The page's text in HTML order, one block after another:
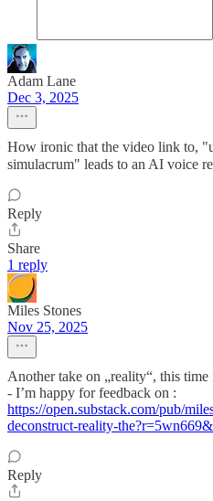
Adam Lane
Dec 3, 2025
How ironic that the video link to,
simulacrum" leads to an AI voice
Reply
Share
1 reply
Miles Stones
Nov 25, 2025
Another take on „reality“, this
- I’m happy for feedback on :
https://open.substack.com/pub/
deconstruct-reality-
Reply